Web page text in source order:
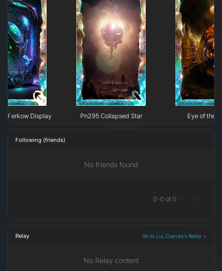
H`erkow Display Pn295 Collapsed Star Eye of the
Following (friends)
No friends found
0-0 of 0 < >
Relay Go to Lui_Cuevas's Relay >
No Relay content